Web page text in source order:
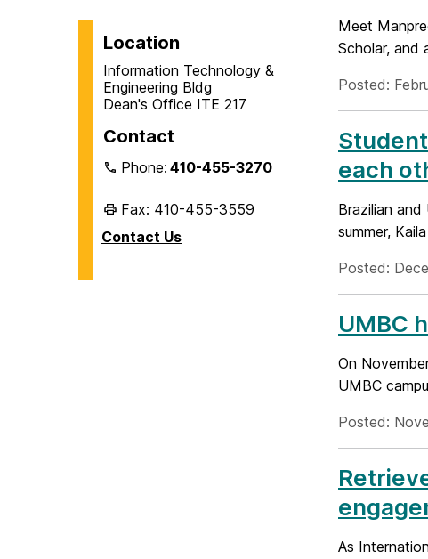
Location
Information Technology &
Engineering Bldg
Dean's Office ITE 217
Contact
Phone:410-455-3270
Fax: 410-455-3559
Contact Us
Meet
Scholar, and
Posted:
each
Brazilian
summer,
Posted:
UMBC
On
UMBC
Posted:
As